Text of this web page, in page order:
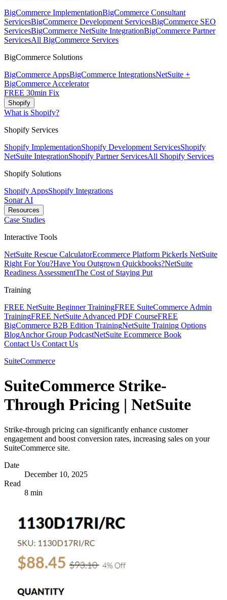
BigCommerce ImplementationBigCommerce Consultant
ServicesBigCommerce Development ServicesBigCommerce SEO
ServicesBigCommerce NetSuite IntegrationBigCommerce Partner
ServicesAll BigCommerce Services
BigCommerce Solutions
BigCommerce AppsBigCommerce IntegrationsNetSuite +
BigCommerce Accelerator
FREE 30min Fix
Shopify
What is Shopify?
Shopify Services
Shopify ImplementationShopify Development ServicesShopify
NetSuite IntegrationShopify Partner ServicesAll Shopify Services
Shopify Solutions
Shopify AppsShopify Integrations
Sonar AI
Resources
Case Studies
Interactive Tools
NetSuite Rescue CalculatorEcommerce Platform PickerIs NetSuite
Right For You?Have You Outgrown Quickbooks?NetSuite
Readiness AssessmentThe Cost of Staying Put
Training
FREE NetSuite Beginner TrainingFREE SuiteCommerce Admin
TrainingFREE NetSuite Advanced PDF CourseFREE
BigCommerce B2B Edition TrainingNetSuite Training Options
BlogAnchor Group PodcastNetSuite Ecommerce Book
Contact Us Contact Us
SuiteCommerce
SuiteCommerce Strike-
Through Pricing | NetSuite
Strike-through pricing can significantly enhance customer
engagement and boost conversion rates, increasing sales on your
SuiteCommerce site.
Date
December 10, 2025
Read
8 min